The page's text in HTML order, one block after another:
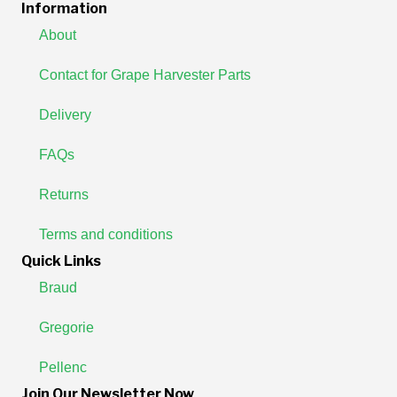
Information
About
Contact for Grape Harvester Parts
Delivery
FAQs
Returns
Terms and conditions
Quick Links
Braud
Gregorie
Pellenc